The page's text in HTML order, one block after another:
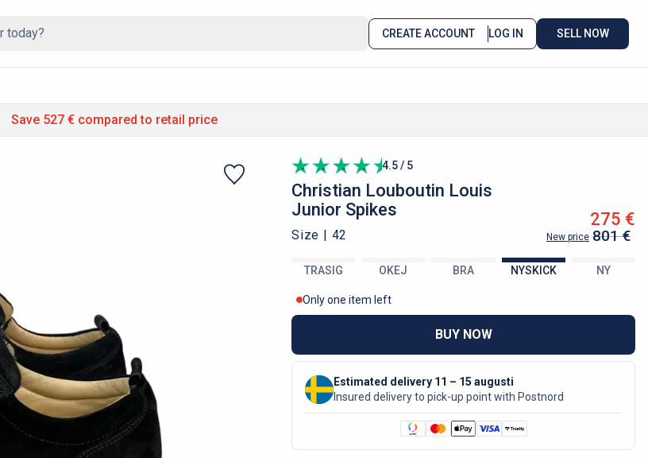
CREATE ACCOUNT LOG IN SELL NOW
Save 527 € compared to retail price
4.5 / 5
Christian Louboutin Louis
Junior Spikes
Size | 42
275 €
New price 801 €
TRASIG OKEJ BRA NYSKICK NY
Only one item left
BUY NOW
Estimated delivery 11 – 15 augusti
Insured delivery to pick-up point with Postnord